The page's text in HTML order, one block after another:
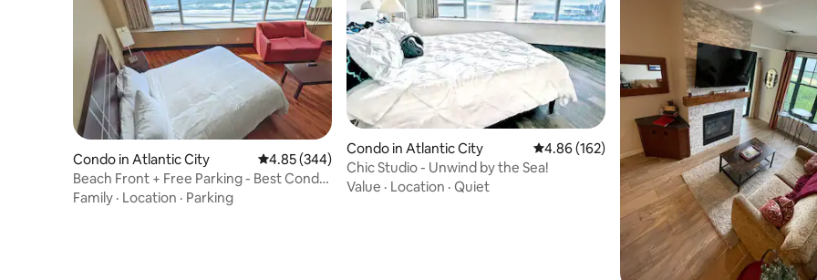
Condo in Atlantic City 4.85 out of 5 average rating, 344 reviews
4.85 (344)
Beach Front + Free Parking - Best Condo
in AC
Family · Location · Parking
Condo in Atlantic City 4.86 out of 5 average rating, 162 reviews
4.86 (162)
Chic Studio - Unwind by the Sea!
Value · Location · Quiet